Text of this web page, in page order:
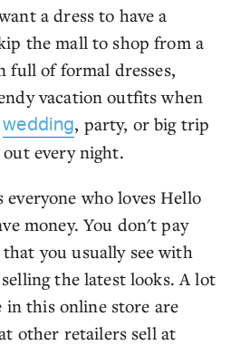
a dress to have a
the mall to shop from a
full of formal dresses,
vacation outfits when
wedding, party, or big trip
every night.
who loves Hello
money. You don't pay
you usually see with
the latest looks. A lot
in this online store are
other retailers sell at